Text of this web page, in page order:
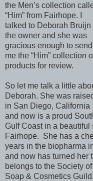
the Men’s collection
“Him” from Fairhope. I
talked to Deborah Bruijn
the owner and she was
gracious enough to send
me the “Him” collection
products for review.
So let me talk a little
Deborah. She was
in San Diego, California
and now is a proud
Gulf Coast in a beautiful
Fairhope. She has a
years in the biopharma
and now has turned her
belongs to the Society
Soap & Cosmetics